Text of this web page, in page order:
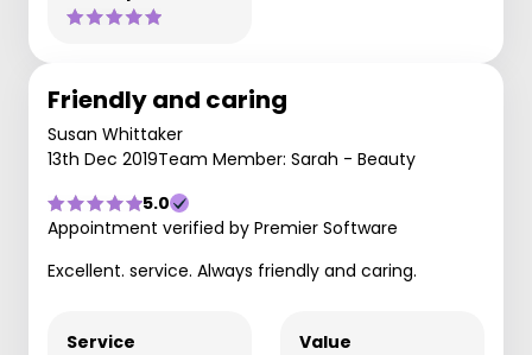
Friendly and caring
Susan Whittaker
13th Dec 2019Team Member: Sarah - Beauty
5.0
Appointment verified by Premier Software
Excellent. service. Always friendly and caring.
Service Value